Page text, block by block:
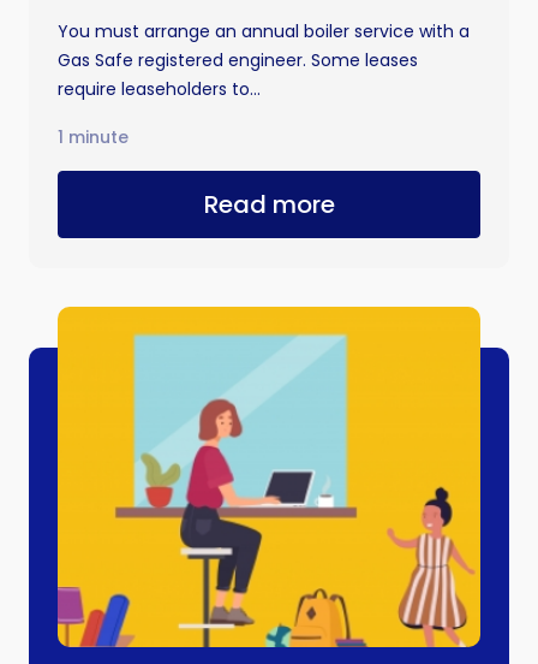
You must arrange an annual boiler service with a
Gas Safe registered engineer. Some leases
require leaseholders to...
Read more
1 minute